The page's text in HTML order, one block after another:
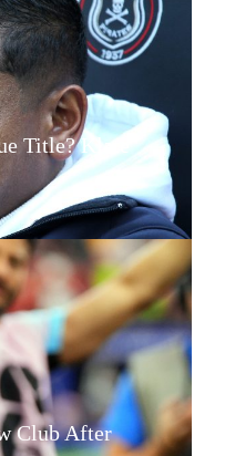
Title? Klate
Club After